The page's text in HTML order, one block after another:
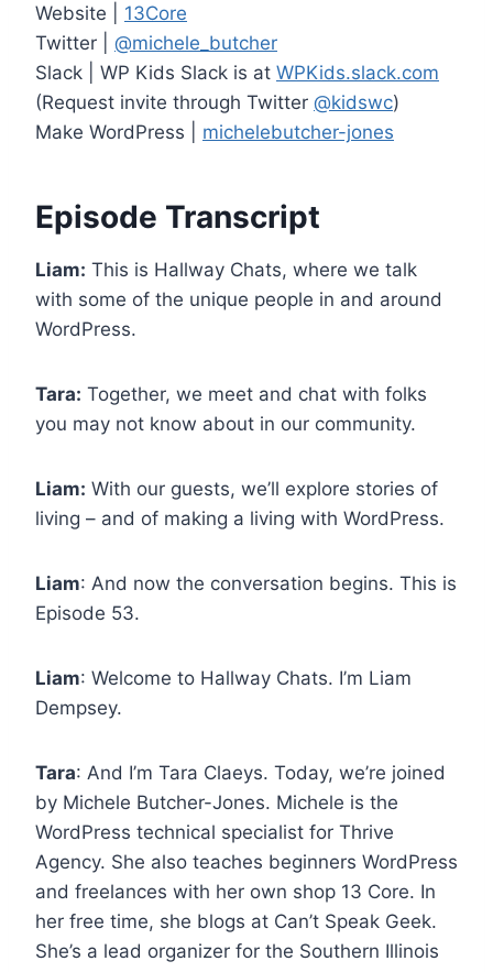
Website | 13Core
Twitter | @michele_butcher
Slack | WP Kids Slack is at WPKids.slack.com
(Request invite through Twitter @kidswc)
Make WordPress | michelebutcher-jones
Episode Transcript
Liam: This is Hallway Chats, where we talk
with some of the unique people in and around
WordPress.
Tara: Together, we meet and chat with folks
you may not know about in our community.
Liam: With our guests, we’ll explore stories of
living – and of making a living with WordPress.
Liam: And now the conversation begins. This is
Episode 53.
Liam: Welcome to Hallway Chats. I’m Liam
Dempsey.
Tara: And I’m Tara Claeys. Today, we’re joined
by Michele Butcher-Jones. Michele is the
WordPress technical specialist for Thrive
Agency. She also teaches beginners WordPress
and freelances with her own shop 13 Core. In
her free time, she blogs at Can’t Speak Geek.
She’s a lead organizer for the Southern Illinois